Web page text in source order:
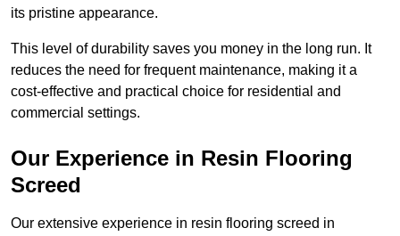
its pristine appearance.
This level of durability saves you money in the long run. It
reduces the need for frequent maintenance, making it a
cost-effective and practical choice for residential and
commercial settings.
Our Experience in Resin Flooring
Screed
Our extensive experience in resin flooring screed in